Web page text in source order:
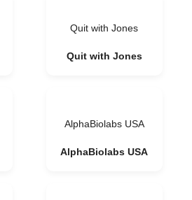
Quit with Jones
Quit with Jones
AlphaBiolabs USA
AlphaBiolabs USA